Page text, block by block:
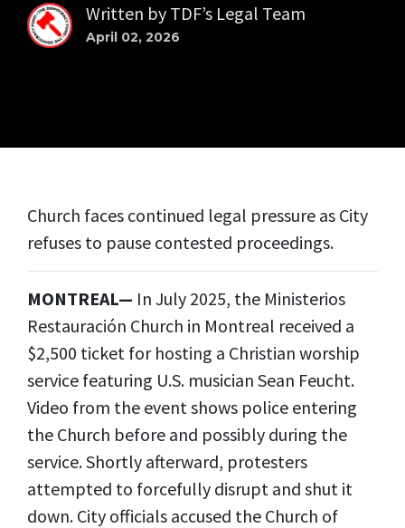
Written by TDF’s Legal Team
April 02, 2026
Church faces continued legal pressure as City
refuses to pause contested proceedings.
MONTREAL— In July 2025, the Ministerios
Restauración Church in Montreal received a
$2,500 ticket for hosting a Christian worship
service featuring U.S. musician Sean Feucht.
Video from the event shows police entering
the Church before and possibly during the
service. Shortly afterward, protesters
attempted to forcefully disrupt and shut it
down. City officials accused the Church of